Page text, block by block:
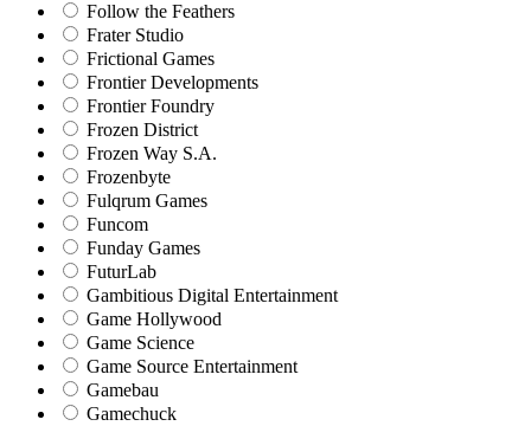
Follow the Feathers
Frater Studio
Frictional Games
Frontier Developments
Frontier Foundry
Frozen District
Frozen Way S.A.
Frozenbyte
Fulqrum Games
Funcom
Funday Games
FuturLab
Gambitious Digital Entertainment
Game Hollywood
Game Science
Game Source Entertainment
Gamebau
Gamechuck